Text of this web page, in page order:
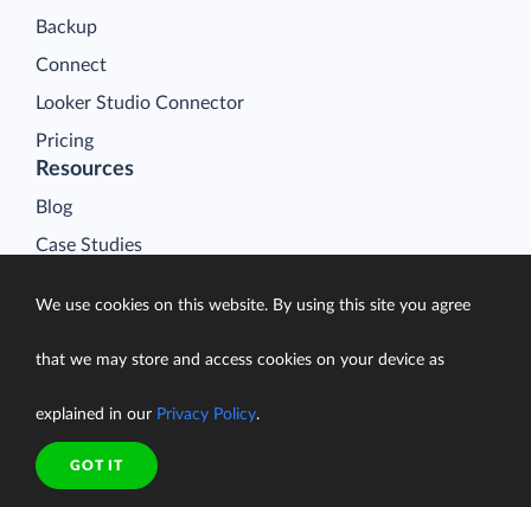
Backup
Connect
Looker Studio Connector
Pricing
Resources
Blog
Case Studies
Learn
We use cookies on this website. By using this site you agree
that we may store and access cookies on your device as
explained in our Privacy Policy.
GOT IT